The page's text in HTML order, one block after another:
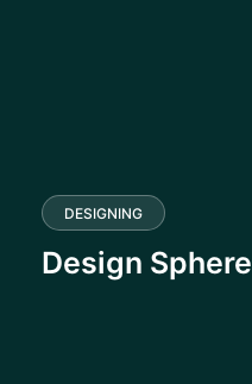
DESIGNING
Design Sphere